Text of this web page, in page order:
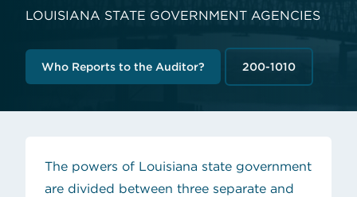
LOUISIANA STATE GOVERNMENT AGENCIES
Who Reports to the Auditor? 200-1010
The powers of Louisiana state government
are divided between three separate and